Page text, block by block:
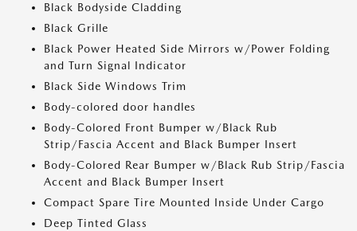
Black Bodyside Cladding
Black Grille
Black Power Heated Side Mirrors w/Power Folding
and Turn Signal Indicator
Black Side Windows Trim
Body-colored door handles
Body-Colored Front Bumper w/Black Rub
Strip/Fascia Accent and Black Bumper Insert
Body-Colored Rear Bumper w/Black Rub Strip/Fascia
Accent and Black Bumper Insert
Compact Spare Tire Mounted Inside Under Cargo
Deep Tinted Glass